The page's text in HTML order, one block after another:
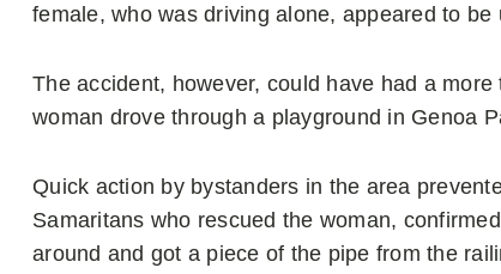
female, who was driving alone, appeared to
The accident, however, could have had a
woman drove through a playground in Genoa
Quick action by bystanders in the area
Samaritans who rescued the woman,
around and got a piece of the pipe from the